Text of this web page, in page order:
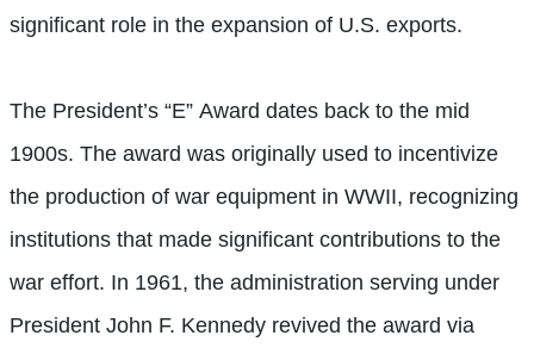
significant role in the expansion of U.S. exports.
The President’s “E” Award dates back to the mid
1900s. The award was originally used to incentivize
the production of war equipment in WWII, recognizing
institutions that made significant contributions to the
war effort. In 1961, the administration serving under
President John F. Kennedy revived the award via